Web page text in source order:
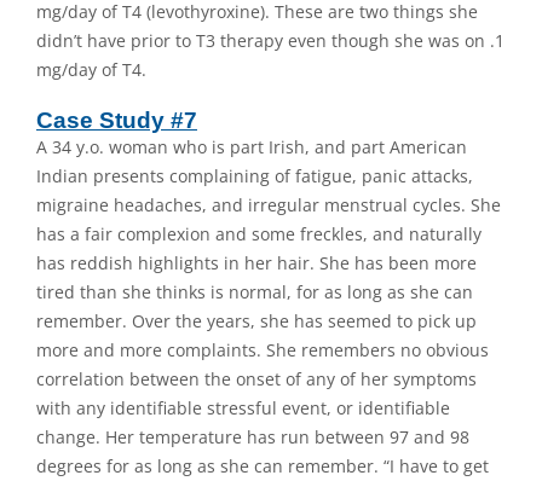
mg/day of T4 (levothyroxine). These are two things she
didn’t have prior to T3 therapy even though she was on .1
mg/day of T4.
Case Study #7
A 34 y.o. woman who is part Irish, and part American
Indian presents complaining of fatigue, panic attacks,
migraine headaches, and irregular menstrual cycles. She
has a fair complexion and some freckles, and naturally
has reddish highlights in her hair. She has been more
tired than she thinks is normal, for as long as she can
remember. Over the years, she has seemed to pick up
more and more complaints. She remembers no obvious
correlation between the onset of any of her symptoms
with any identifiable stressful event, or identifiable
change. Her temperature has run between 97 and 98
degrees for as long as she can remember. “I have to get